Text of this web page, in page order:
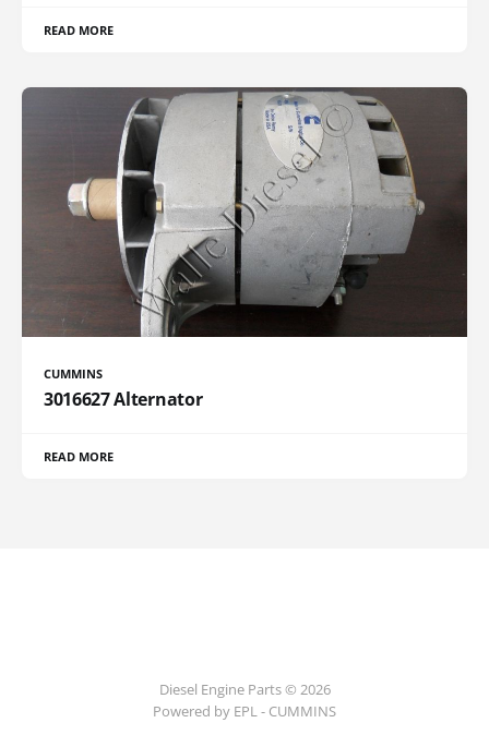
READ MORE
CUMMINS
3016627 Alternator
READ MORE
Diesel Engine Parts © 2026
Powered by EPL - CUMMINS